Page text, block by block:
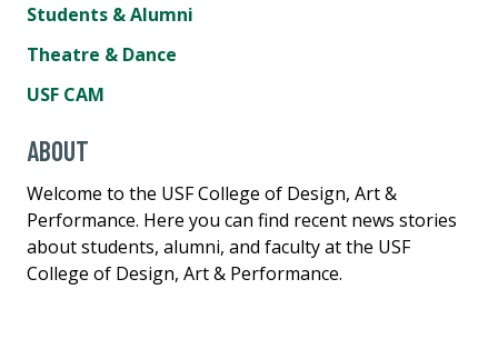
Students & Alumni
Theatre & Dance
USF CAM
ABOUT
Welcome to the USF College of Design, Art &
Performance. Here you can find recent news stories
about students, alumni, and faculty at the USF
College of Design, Art & Performance.